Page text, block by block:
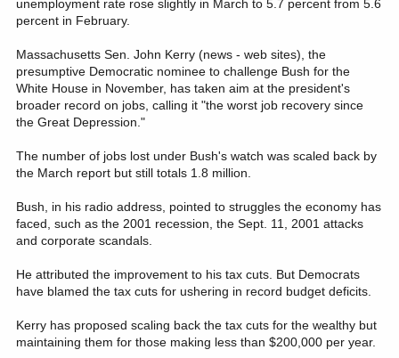
unemployment rate rose slightly in March to 5.7 percent from 5.6
percent in February.
Massachusetts Sen. John Kerry (news - web sites), the
presumptive Democratic nominee to challenge Bush for the
White House in November, has taken aim at the president's
broader record on jobs, calling it "the worst job recovery since
the Great Depression."
The number of jobs lost under Bush's watch was scaled back by
the March report but still totals 1.8 million.
Bush, in his radio address, pointed to struggles the economy has
faced, such as the 2001 recession, the Sept. 11, 2001 attacks
and corporate scandals.
He attributed the improvement to his tax cuts. But Democrats
have blamed the tax cuts for ushering in record budget deficits.
Kerry has proposed scaling back the tax cuts for the wealthy but
maintaining them for those making less than $200,000 per year.